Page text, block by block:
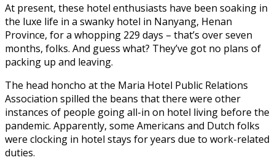
At present, these hotel enthusiasts have been soaking in
the luxe life in a swanky hotel in Nanyang, Henan
Province, for a whopping 229 days – that’s over seven
months, folks. And guess what? They’ve got no plans of
packing up and leaving.
The head honcho at the Maria Hotel Public Relations
Association spilled the beans that there were other
instances of people going all-in on hotel living before the
pandemic. Apparently, some Americans and Dutch folks
were clocking in hotel stays for years due to work-related
duties.